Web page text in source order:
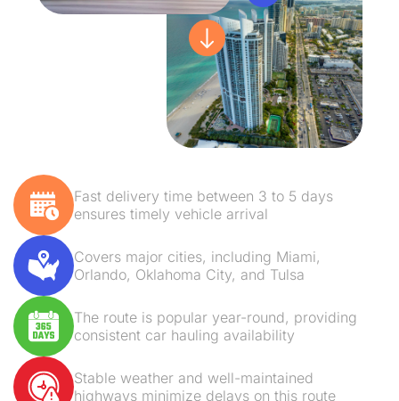
Fast delivery time between 3 to 5 days
ensures timely vehicle arrival
Covers major cities, including Miami,
Orlando, Oklahoma City, and Tulsa
The route is popular year-round, providing
consistent car hauling availability
Stable weather and well-maintained
highways minimize delays on this route